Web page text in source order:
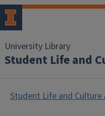
University Library
Student Life and
Student Life and Culture